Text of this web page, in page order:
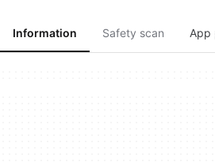
Information Safety scan App